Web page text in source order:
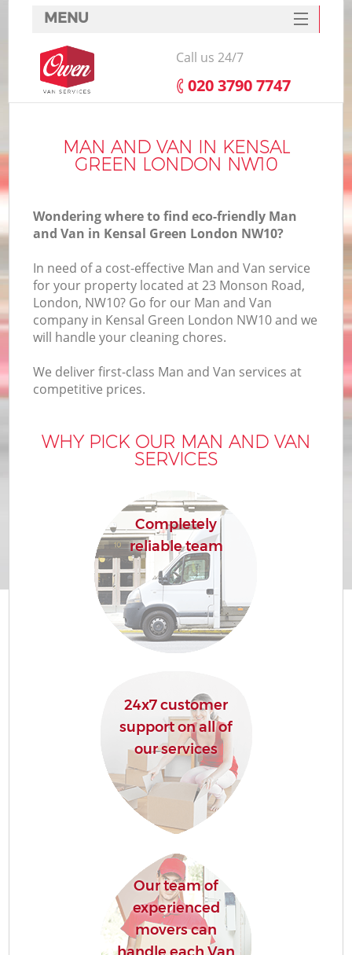
MAN AND VAN IN KENSAL
GREEN LONDON NW10
Wondering where to find eco-friendly Man
and Van in Kensal Green London NW10?
In need of a cost-effective Man and Van service
for your property located at 23 Monson Road,
London, NW10? Go for our Man and Van
company in Kensal Green London NW10 and we
will handle your cleaning chores.
We deliver first-class Man and Van services at
competitive prices.
WHY PICK OUR MAN AND VAN
SERVICES
Completely
reliable team
24x7 customer
support on all of
our services
Our team of
experienced
movers can
MENU
SERVICES
HOME
FAQ
CONTACTS
Call us 24/7
‎020 3790 7747